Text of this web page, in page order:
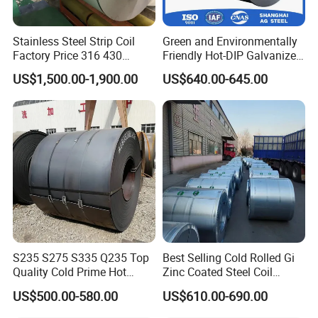
Stainless Steel Strip Coil
Factory Price 316 430
304hot Cold Rolled
US$1,500.00-1,900.00
Green and Environmentally
Friendly Hot-DIP Galvanized
Steel Sheet Coil for Storage
Racking
US$640.00-645.00
S235 S275 S335 Q235 Top
Quality Cold Prime Hot
Rolled Carbon Steel Coil
US$500.00-580.00
Best Selling Cold Rolled Gi
Zinc Coated Steel Coil
Q235B GB Z40-275 Hot
Dipped Galvanized Steel
US$610.00-690.00